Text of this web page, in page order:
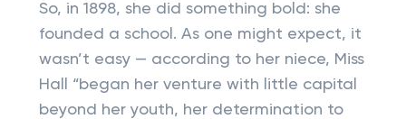
So, in 1898, she did something bold: she
founded a school. As one might expect, it
wasn’t easy — according to her niece, Miss
Hall “began her venture with little capital
beyond her youth, her determination to